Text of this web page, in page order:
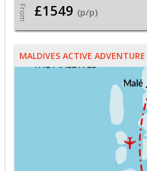
From £1549 (p/p)
MALDIVES ACTIVE ADVENTURE